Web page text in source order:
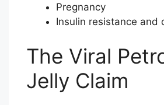
Pregnancy
Insulin resistance and
The Viral
Jelly Claim